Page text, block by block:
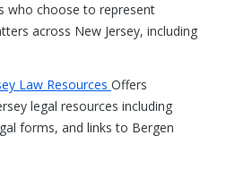
who choose to represent
across New Jersey, including
Law Resources Offers
legal resources including
forms, and links to Bergen